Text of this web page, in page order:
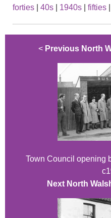
forties
40s 1940s fifties
< Previous North
Town Council opening
Next North